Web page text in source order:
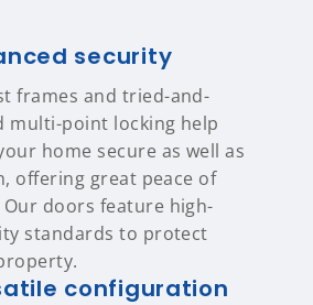
security
frames and tried-and-
multi-point locking help
home secure as well as
offering great peace of
doors feature high-
standards to protect
configuration